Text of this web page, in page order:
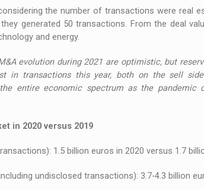
the number of transactions were real
generated 50 transactions. From the deal
and energy.
evolution during 2021 are optimistic, but
in transactions this year, both on the sell
entire economic spectrum as the pandemic
in 2020 versus 2019
1.5 billion euros in 2020 versus 1.7
undisclosed transactions): 3.7-4.3 billion